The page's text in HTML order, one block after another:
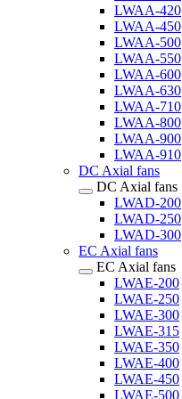
LWAA-420
LWAA-450
LWAA-500
LWAA-550
LWAA-600
LWAA-630
LWAA-710
LWAA-800
LWAA-900
LWAA-910
DC Axial fans
DC Axial fans
LWAD-200
LWAD-250
LWAD-300
EC Axial fans
EC Axial fans
LWAE-200
LWAE-250
LWAE-300
LWAE-315
LWAE-350
LWAE-400
LWAE-450
LWAE-500